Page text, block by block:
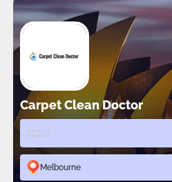
About
Contact
Blogs
Carpet Clean Doctor
Melbourne